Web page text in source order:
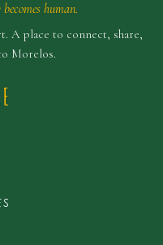
human.
A place to connect, share,
Morelos.